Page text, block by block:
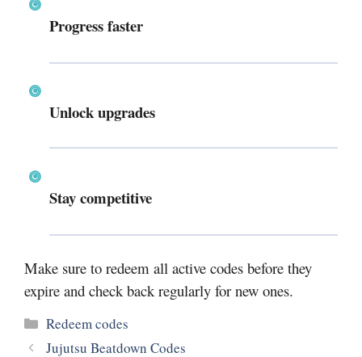
Progress faster
Unlock upgrades
Stay competitive
Make sure to redeem all active codes before they
expire and check back regularly for new ones.
Categories
Redeem codes
Jujutsu Beatdown Codes